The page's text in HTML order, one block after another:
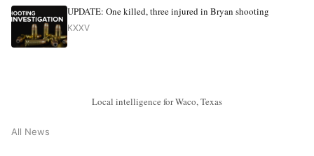
UPDATE: One killed, three injured in Bryan shooting
KXXV
Local intelligence for Waco, Texas
All News